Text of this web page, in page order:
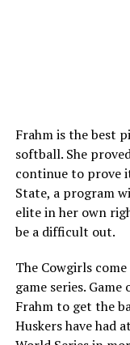
Frahm is the best
softball. She
continue to prove
State, a program
elite in her own
be a difficult out.
The Cowgirls
game series. Game
Frahm to get the
Huskers have had